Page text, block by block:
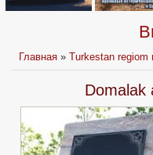
Главная »Turkestan regiom
Domalak